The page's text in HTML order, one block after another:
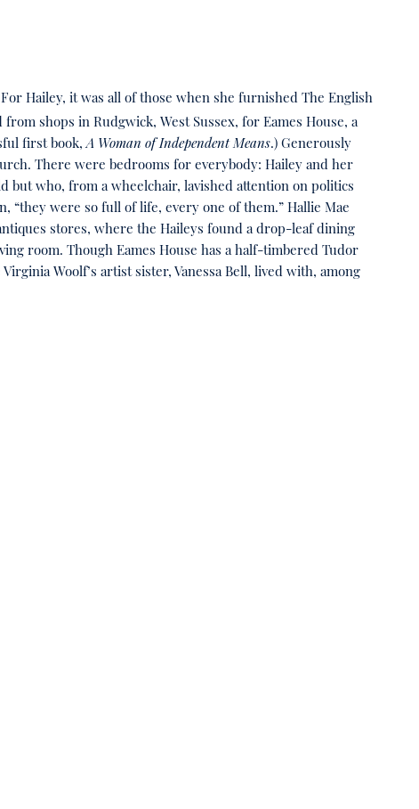
Hailey, it was all of those when she furnished The English
shops in Rudgwick, West Sussex, for Eames House, a
first book,A Woman of Independent Means.) Generously
There were bedrooms for everybody: Hailey and her
but who, from a wheelchair, lavished attention on politics
“they were so full of life, every one of them.” Hallie Mae
stores, where the Haileys found a drop-leaf dining
room. Though Eames House has a half-timbered Tudor
Woolf’s artist sister, Vanessa Bell, lived with, among